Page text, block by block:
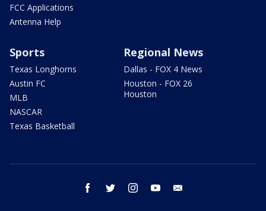
FCC Applications
Antenna Help
Sports
Texas Longhorns
Austin FC
MLB
NASCAR
Texas Basketball
Regional News
Dallas - FOX 4 News
Houston - FOX 26
Houston
facebook twitter instagram youtube